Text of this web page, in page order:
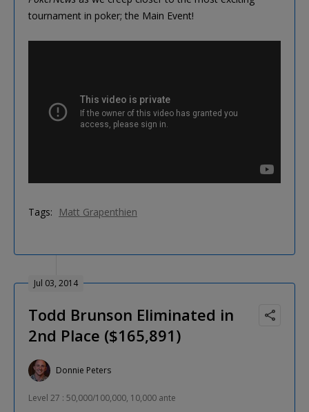
tournament in poker; the Main Event!
Tags: Matt Grapenthien
Jul 03, 2014
Todd Brunson Eliminated in
2nd Place ($165,891)
Donnie Peters
Level 27 : 50,000/100,000, 10,000 ante